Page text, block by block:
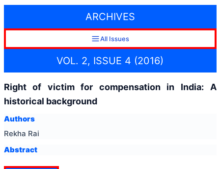
ARCHIVES
All Issues
VOL. 2, ISSUE 4 (2016)
Right of victim for compensation in India: A
historical background
Authors
Rekha Rai
Abstract